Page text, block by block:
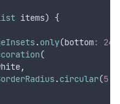
items) {
.only(bottom:
(
,
.circular(5.0